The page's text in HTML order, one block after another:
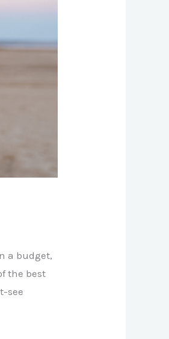
a budget,
the best
see